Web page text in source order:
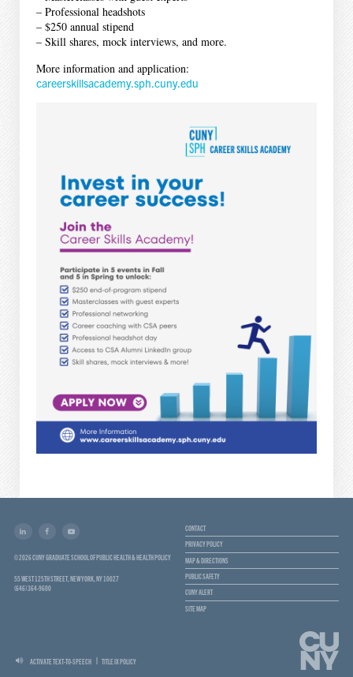
– Professional headshots
– $250 annual stipend
– Skill shares, mock interviews, and more.
More information and application:
careerskillsacademy.sph.cuny.edu
© 2026 CUNY GRADUATE SCHOOL OF PUBLIC HEALTH & HEALTH POLICY
55 WEST 125TH STREET, NEW YORK, NY 10027
(646) 364-9600
CONTACT
PRIVACY POLICY
MAP & DIRECTIONS
PUBLIC SAFETY
CUNY ALERT
SITE MAP
ACTIVATE TEXT-TO-SPEECH TITLE IX POLICY